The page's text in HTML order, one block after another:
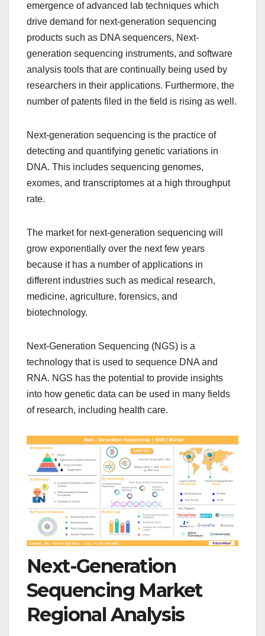
emergence of advanced lab techniques which
drive demand for next-generation sequencing
products such as DNA sequencers, Next-
generation sequencing instruments, and software
analysis tools that are continually being used by
researchers in their applications. Furthermore, the
number of patents filed in the field is rising as well.
Next-generation sequencing is the practice of
detecting and quantifying genetic variations in
DNA. This includes sequencing genomes,
exomes, and transcriptomes at a high throughput
rate.
The market for next-generation sequencing will
grow exponentially over the next few years
because it has a number of applications in
different industries such as medical research,
medicine, agriculture, forensics, and
biotechnology.
Next-Generation Sequencing (NGS) is a
technology that is used to sequence DNA and
RNA. NGS has the potential to provide insights
into how genetic data can be used in many fields
of research, including health care.
Next-Generation
Sequencing Market
Regional Analysis